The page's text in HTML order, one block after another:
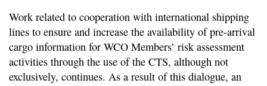
Work related to cooperation with international shipping
lines to ensure and increase the availability of pre-arrival
cargo information for WCO Members’ risk assessment
activities through the use of the CTS, although not
exclusively, continues. As a result of this dialogue, an